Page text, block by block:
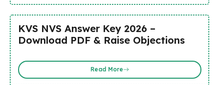
KVS NVS Answer Key 2026 –
Download PDF & Raise Objections
Read More